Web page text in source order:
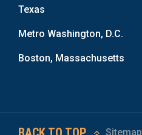
Texas
Metro Washington, D.C.
Boston, Massachusetts
Sitemap